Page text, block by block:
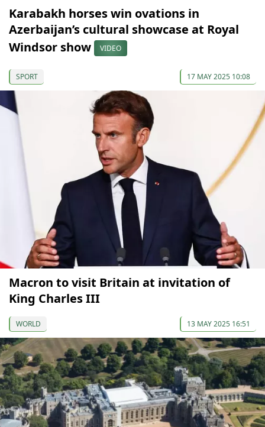
Karabakh horses win ovations in
Azerbaijan’s cultural showcase at Royal
Windsor show
VIDEO
SPORT 17 MAY 2025 10:08
Macron to visit Britain at invitation of
King Charles III
WORLD 13 MAY 2025 16:51